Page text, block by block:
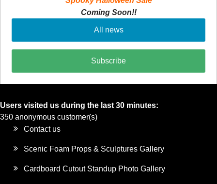
Coming Soon!!
All news
Subscribe
Users visited us during the last 30 minutes:
350 anonymous customer(s)
Contact us
Scenic Foam Props & Sculptures Gallery
Cardboard Cutout Standup Photo Gallery